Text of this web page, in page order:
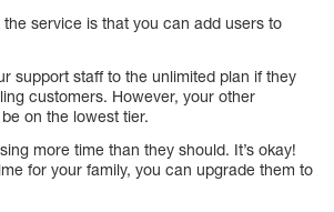
service is that you can add users to
support staff to the unlimited plan if they
customers. However, your other
on the lowest tier.
more time than they should. It’s okay!
for your family, you can upgrade them to